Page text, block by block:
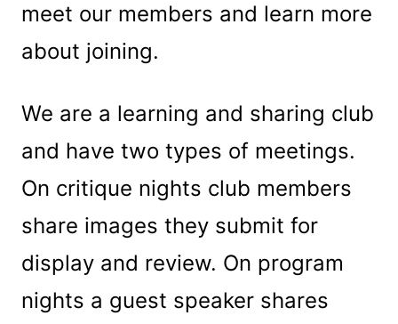
meet our members and learn more
about joining.
We are a learning and sharing club
and have two types of meetings.
On critique nights club members
share images they submit for
display and review. On program
nights a guest speaker shares